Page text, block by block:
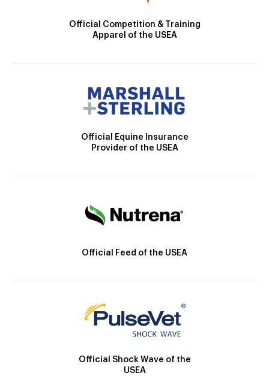
Official Competition & Training
Apparel of the USEA
Official Equine Insurance
Provider of the USEA
Official Feed of the USEA
Official Shock Wave of the
USEA